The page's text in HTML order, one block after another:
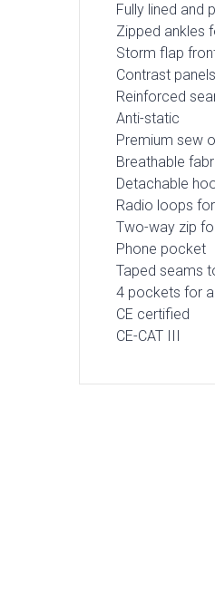
Fully lined and
Zipped ankles
Storm flap
Contrast
Reinforced
Anti-static
Premium sew
Breathable
Detachable
Radio loops
Two-way zip
Phone pocket
Taped seams
4 pockets for
CE certified
CE-CAT III